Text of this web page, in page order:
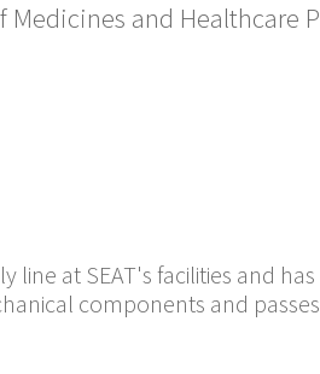
Medicines and Healthcare
line at SEAT's facilities and
components and